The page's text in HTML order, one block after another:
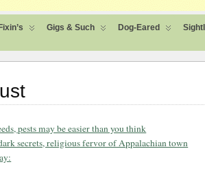
Gigs & Such Dog-Eared
pests may be easier than you think
secrets, religious fervor of Appalachian town